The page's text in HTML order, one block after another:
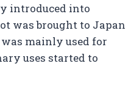
introduced into
was brought to Japan
was mainly used for
uses started to